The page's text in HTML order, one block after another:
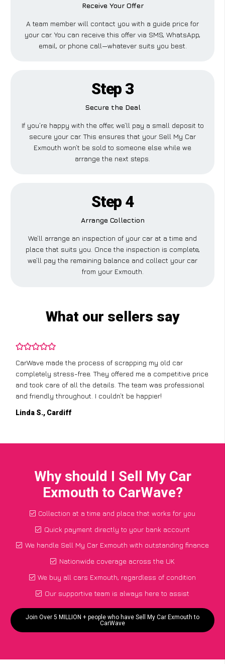
Receive Your Offer
A team member will contact you with a guide price for
your car. You can receive this offer via SMS, WhatsApp,
email, or phone call—whatever suits you best.
Step 3
Secure the Deal
If you’re happy with the offer, we’ll pay a small deposit to
secure your car. This ensures that your Sell My Car
Exmouth won’t be sold to someone else while we
arrange the next steps.
Step 4
Arrange Collection
We’ll arrange an inspection of your car at a time and
place that suits you. Once the inspection is complete,
we’ll pay the remaining balance and collect your car
from your Exmouth.
What our sellers say
CarWave made the process of scrapping my old car
completely stress-free. They offered me a competitive price
and took care of all the details. The team was professional
and friendly throughout. I couldn’t be happier!
Linda S., Cardiff
Why should I Sell My Car
Exmouth to CarWave?
Collection at a time and place that works for you
Quick payment directly to your bank account
We handle Sell My Car Exmouth with outstanding finance
Nationwide coverage across the UK
We buy all cars Exmouth, regardless of condition
Our supportive team is always here to assist
Join Over 5 MILLION + people who have Sell My Car Exmouth to
CarWave